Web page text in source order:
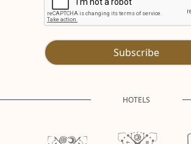
Subscribe
HOTELS